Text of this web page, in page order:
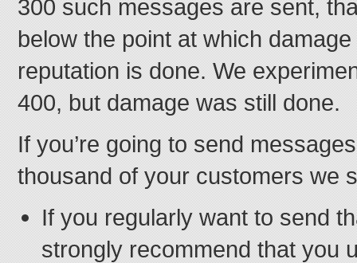
300 such messages are sent,
below the point at which damage
reputation is done. We
400, but damage was still done.
If you’re going to send
thousand of your customers we
If you regularly want to send
strongly recommend that you